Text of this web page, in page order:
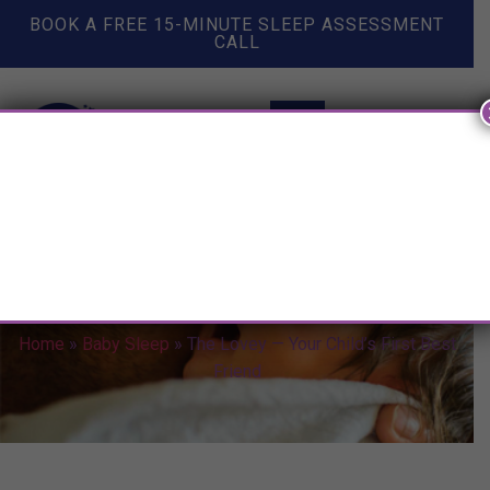
BOOK A FREE 15-MINUTE SLEEP ASSESSMENT
CALL
Home » Baby Sleep » The Lovey — Your Child’s First Best
Friend